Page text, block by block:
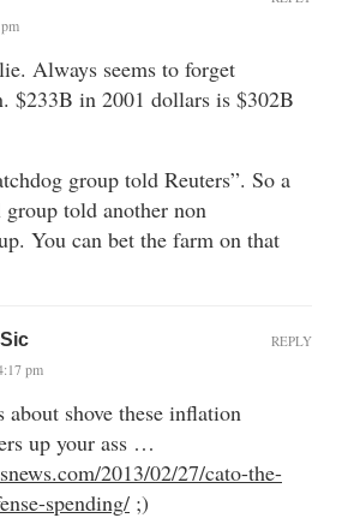
Always seems to forget
$233B in 2001 dollars is $302B
group told Reuters”. So a
told another non
You can bet the farm on that
pm
shove these inflation
up your ass …
2013/02/27/cato-the-
spending/ ;)
REPLY